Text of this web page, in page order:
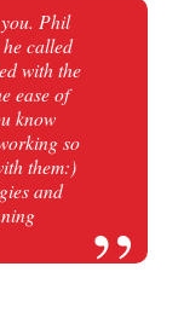
Phil
called
with the
ease of
know
so
them:)
and